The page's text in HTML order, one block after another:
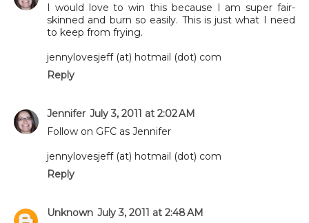
I would love to win this because I am super fair-
skinned and burn so easily. This is just what I need
to keep from frying.
jennylovesjeff (at) hotmail (dot) com
Reply
Jennifer July 3, 2011 at 2:02 AM
Follow on GFC as Jennifer
jennylovesjeff (at) hotmail (dot) com
Reply
Unknown July 3, 2011 at 2:48 AM